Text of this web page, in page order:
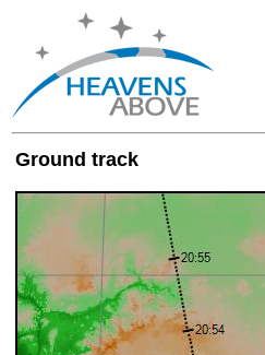
Ground track